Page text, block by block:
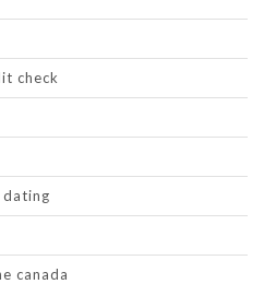
check
dating
canada